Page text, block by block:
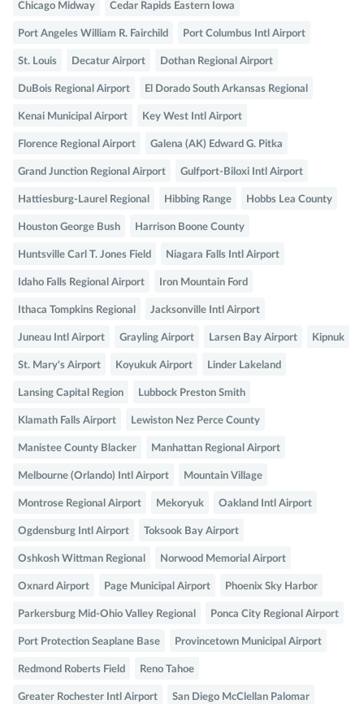
Chicago Midway Cedar Rapids Eastern Iowa
Port Angeles William R. Fairchild Port Columbus Intl Airport
St. Louis Decatur Airport Dothan Regional Airport
DuBois Regional Airport El Dorado South Arkansas Regional
Kenai Municipal Airport Key West Intl Airport
Florence Regional Airport Galena (AK) Edward G. Pitka
Grand Junction Regional Airport Gulfport-Biloxi Intl Airport
Hattiesburg-Laurel Regional Hibbing Range Hobbs Lea County
Houston George Bush Harrison Boone County
Huntsville Carl T. Jones Field Niagara Falls Intl Airport
Idaho Falls Regional Airport Iron Mountain Ford
Ithaca Tompkins Regional Jacksonville Intl Airport
Juneau Intl Airport Grayling Airport Larsen Bay Airport Kipnuk
St. Mary's Airport Koyukuk Airport Linder Lakeland
Lansing Capital Region Lubbock Preston Smith
Klamath Falls Airport Lewiston Nez Perce County
Manistee County Blacker Manhattan Regional Airport
Melbourne (Orlando) Intl Airport Mountain Village
Montrose Regional Airport Mekoryuk Oakland Intl Airport
Ogdensburg Intl Airport Toksook Bay Airport
Oshkosh Wittman Regional Norwood Memorial Airport
Oxnard Airport Page Municipal Airport Phoenix Sky Harbor
Parkersburg Mid-Ohio Valley Regional Ponca City Regional Airport
Port Protection Seaplane Base Provincetown Municipal Airport
Redmond Roberts Field Reno Tahoe
Greater Rochester Intl Airport San Diego McClellan Palomar